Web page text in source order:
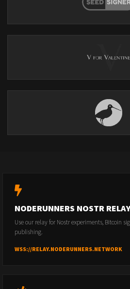
NODERUNNERS NOSTR
Use our relay for Nostr experiments, Bitcoin
publishing.
WSS://RELAY.NODERUNNERS.NETWORK